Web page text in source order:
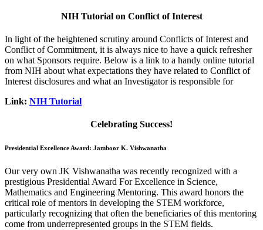
NIH Tutorial on Conflict of Interest
In light of the heightened scrutiny around Conflicts of Interest and
Conflict of Commitment, it is always nice to have a quick refresher
on what Sponsors require. Below is a link to a handy online tutorial
from NIH about what expectations they have related to Conflict of
Interest disclosures and what an Investigator is responsible for
Link: NIH Tutorial
Celebrating Success!
Presidential Excellence Award: Jamboor K. Vishwanatha
Our very own JK Vishwanatha was recently recognized with a
prestigious Presidential Award For Excellence in Science,
Mathematics and Engineering Mentoring. This award honors the
critical role of mentors in developing the STEM workforce,
particularly recognizing that often the beneficiaries of this mentoring
come from underrepresented groups in the STEM fields.